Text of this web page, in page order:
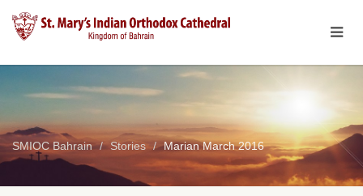
SMIOC Bahrain Stories Marian March 2016